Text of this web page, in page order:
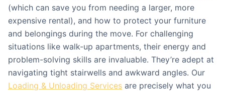
(which can save you from needing a larger, more
expensive rental), and how to protect your furniture
and belongings during the move. For challenging
situations like walk-up apartments, their energy and
problem-solving skills are invaluable. They’re adept at
navigating tight stairwells and awkward angles. Our
Loading & Unloading Services are precisely what you